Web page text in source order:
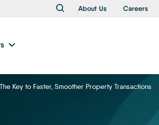
About Us Careers
Key to Faster, Smoother Property Transactions